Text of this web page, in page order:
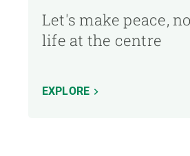
Let's make peace,
life at the centre
EXPLORE